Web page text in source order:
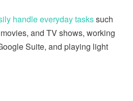
handle everyday taskssuch
and TV shows, working
Suite, and playing light